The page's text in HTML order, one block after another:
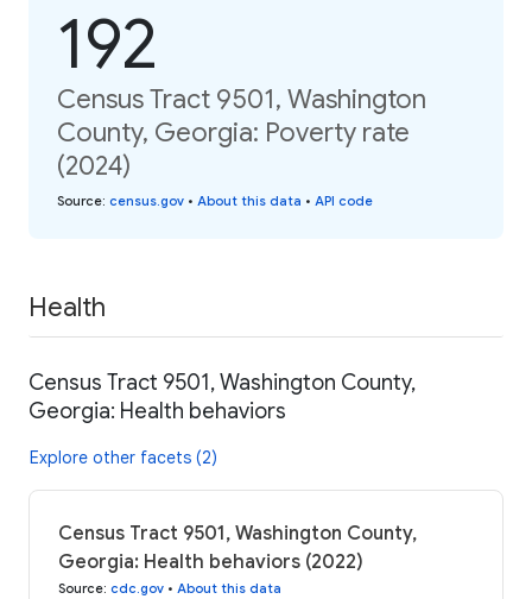
192
Census Tract 9501, Washington
County, Georgia: Poverty rate
(2024)
Source: census.gov • About this data • API code
Health
Census Tract 9501, Washington County,
Georgia: Health behaviors
Explore other facets (2)
Census Tract 9501, Washington County,
Georgia: Health behaviors (2022)
Source: cdc.gov • About this data